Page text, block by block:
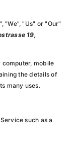
"We", "Us" or "Our"
19,
computer, mobile
the details of
many uses.
such as a